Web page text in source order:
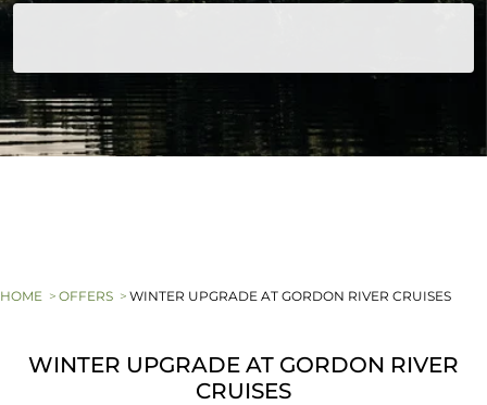
HOME OFFERS WINTER UPGRADE AT GORDON RIVER CRUISES
WINTER UPGRADE AT GORDON RIVER
CRUISES